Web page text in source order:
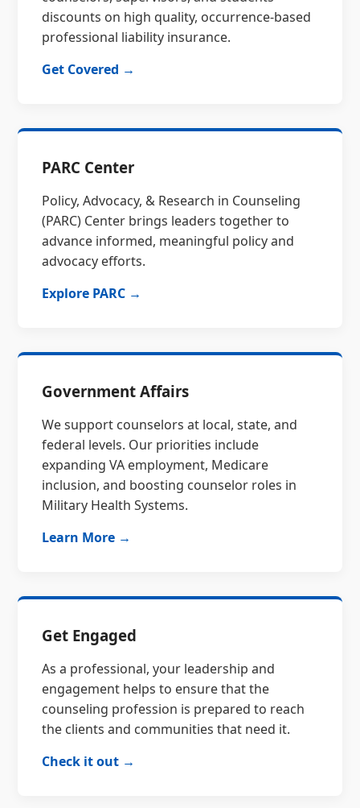
discounts on high quality, occurrence-based
professional liability insurance.
Get Covered →
PARC Center
Policy, Advocacy, & Research in Counseling
(PARC) Center brings leaders together to
advance informed, meaningful policy and
advocacy efforts.
Explore PARC →
Government Affairs
We support counselors at local, state, and
federal levels. Our priorities include
expanding VA employment, Medicare
inclusion, and boosting counselor roles in
Military Health Systems.
Learn More →
Get Engaged
As a professional, your leadership and
engagement helps to ensure that the
counseling profession is prepared to reach
the clients and communities that need it.
Check it out →